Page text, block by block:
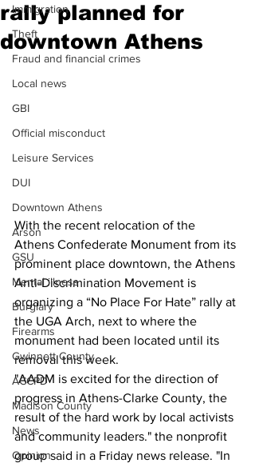
Immigration
Theft
Fraud and financial crimes
Local news
GBI
Official misconduct
Leisure Services
DUI
Downtown Athens
Arson
GSU
Mental illness
Burglary
Firearms
Gwinnett County
ACCPD
Madison County
News
Opinion
rally planned for
downtown Athens
With the recent relocation of the
Athens Confederate Monument from its
prominent place downtown, the Athens
Anti-Discrimination Movement is
organizing a “No Place For Hate” rally at
the UGA Arch, next to where the
monument had been located until its
removal this week.
"AADM is excited for the direction of
progress in Athens-Clarke County, the
result of the hard work by local activists
and community leaders." the nonprofit
group said in a Friday news release. "In